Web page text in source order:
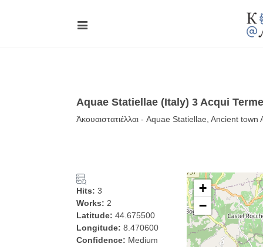
Aquae Statiellae (Italy) 3 Acqui Terme
Ἀκουαιστατιέλλαι - Aquae Statiellae, Ancient
Hits: 3
Works: 2
Latitude: 44.675500
Longitude: 8.470600
Confidence: Medium
+
−